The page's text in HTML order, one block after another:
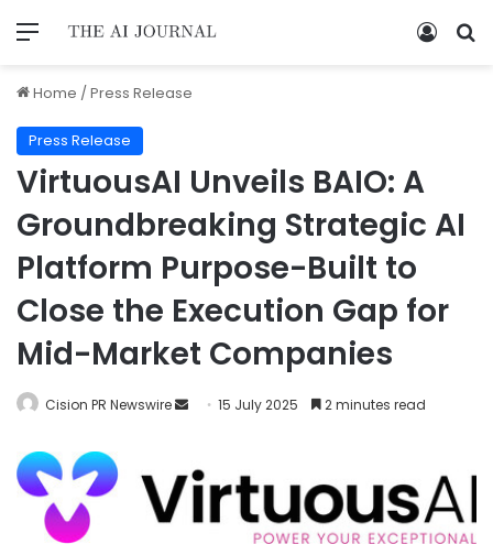
Home /Press Release
Press Release
VirtuousAI Unveils BAIO: A
Groundbreaking Strategic AI
Platform Purpose-Built to
Close the Execution Gap for
Mid-Market Companies
Cision PR Newswire 15 July 2025 2 minutes read